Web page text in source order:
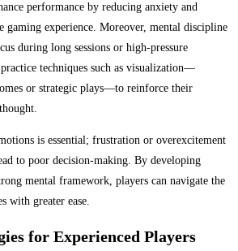
performance by reducing anxiety and
gaming experience. Moreover, mental discipline
during long sessions or high-pressure
techniques such as visualization—
or strategic plays—to reinforce their
is essential; frustration or overexcitement
to poor decision-making. By developing
mental framework, players can navigate the
with greater ease.
for Experienced Players